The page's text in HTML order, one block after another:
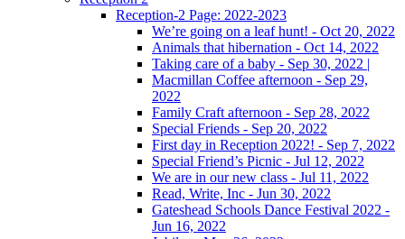
Reception-2 Page: 2022-2023
We’re going on a leaf hunt! - Oct 20, 2022
Animals that hibernation - Oct 14, 2022
Taking care of a baby - Sep 30, 2022 |
Macmillan Coffee afternoon - Sep 29,
2022
Family Craft afternoon - Sep 28, 2022
Special Friends - Sep 20, 2022
First day in Reception 2022! - Sep 7, 2022
Special Friend’s Picnic - Jul 12, 2022
We are in our new class - Jul 11, 2022
Read, Write, Inc - Jun 30, 2022
Gateshead Schools Dance Festival 2022 -
Jun 16, 2022